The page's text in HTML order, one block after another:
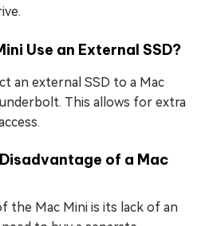
Use an External SSD?
an external SSD to a Mac
This allows for extra
of a Mac
the Mac Mini is its lack of an